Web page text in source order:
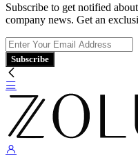
Subscribe to get notified
company news. Get an
Subscribe